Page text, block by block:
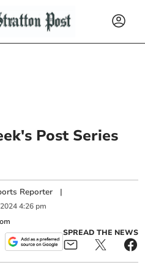
Post Series
Reporter |
2024 4:26 pm
SPREAD THE NEWS